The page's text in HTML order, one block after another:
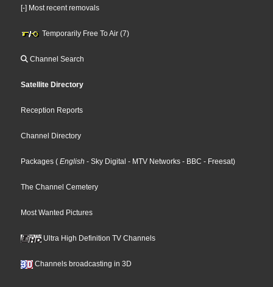
[-] Most recent removals
Temporarily Free To Air (7)
Channel Search
Satellite Directory
Reception Reports
Channel Directory
Packages ( English - Sky Digital - MTV Networks - BBC - Freesat)
The Channel Cemetery
Most Wanted Pictures
Ultra High Definition TV Channels
Channels broadcasting in 3D